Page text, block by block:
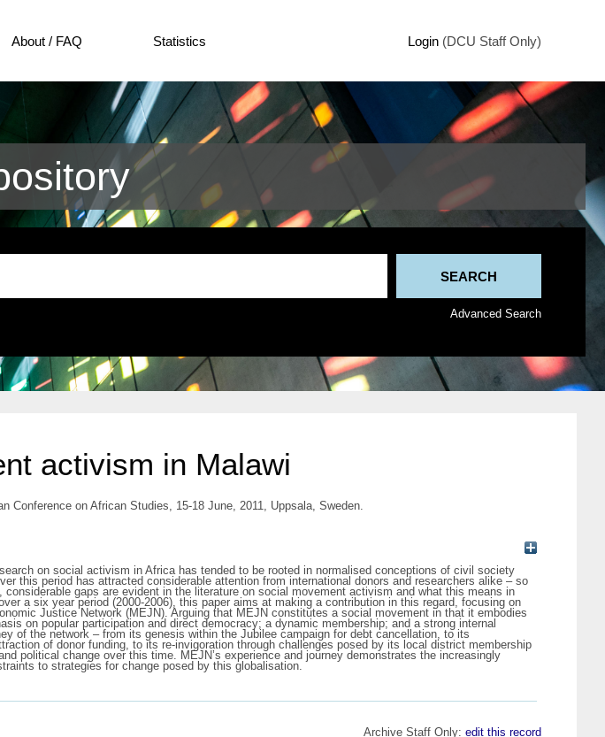
About / FAQ Statistics Login (DCU Staff Only)
Advanced Search
activism in Malawi
on African Studies, 15-18 June, 2011, Uppsala, Sweden.
on social activism in Africa has tended to be rooted in normalised conceptions of civil society
this period has attracted considerable attention from international donors and researchers alike – so
gaps are evident in the literature on social movement activism and what this means in
a six year period (2000-2006), this paper aims at making a contribution in this regard, focusing on
Justice Network (MEJN). Arguing that MEJN constitutes a social movement in that it embodies
on popular participation and direct democracy; a dynamic membership; and a strong internal
of the network – from its genesis within the Jubilee campaign for debt cancellation, to its
of donor funding, to its re-invigoration through challenges posed by its local district membership
political change over this time. MEJN’s experience and journey demonstrates the increasingly
to strategies for change posed by this globalisation.
Archive Staff Only: edit this record